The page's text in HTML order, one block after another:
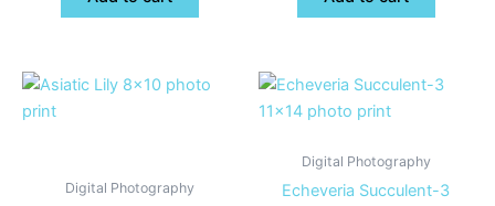
Digital Photography
Digital Photography
Echeveria Succulent-3